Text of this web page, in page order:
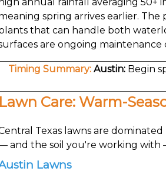
spring arrives earlier.
that can handle both
are ongoing maintenance
Timing Summary: Austin:Begin
Lawn Care: Warm-
Texas lawns are
and the soil you're working with
Lawns